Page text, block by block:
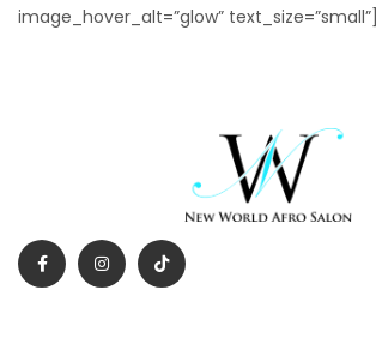
image_hover_alt=”glow” text_size=”small”]